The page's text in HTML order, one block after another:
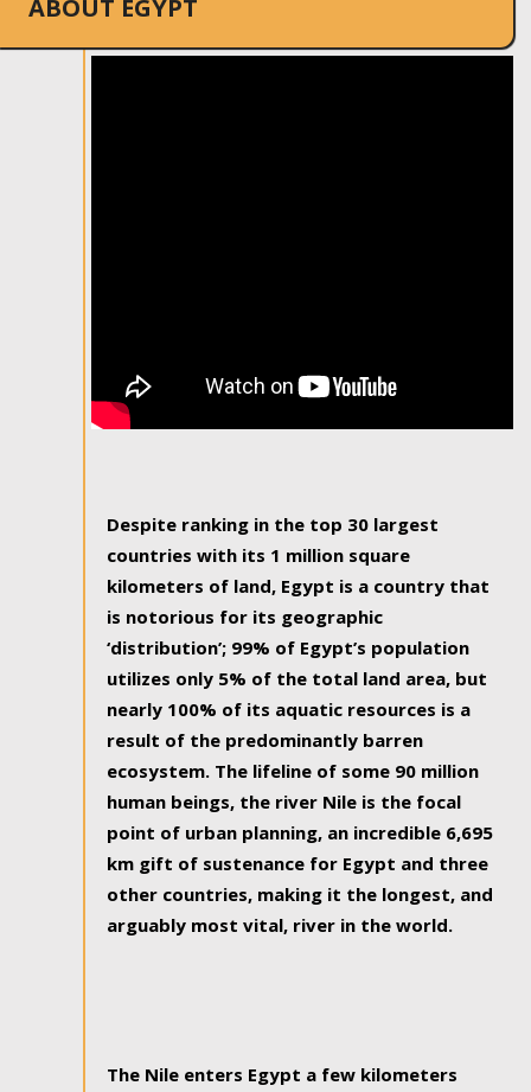
ABOUT EGYPT
Despite ranking in the top 30 largest
countries with its 1 million square
kilometers of land, Egypt is a country that
is notorious for its geographic
‘distribution’; 99% of Egypt’s population
utilizes only 5% of the total land area, but
nearly 100% of its aquatic resources is a
result of the predominantly barren
ecosystem. The lifeline of some 90 million
human beings, the river Nile is the focal
point of urban planning, an incredible 6,695
km gift of sustenance for Egypt and three
other countries, making it the longest, and
arguably most vital, river in the world.
The Nile enters Egypt a few kilometers